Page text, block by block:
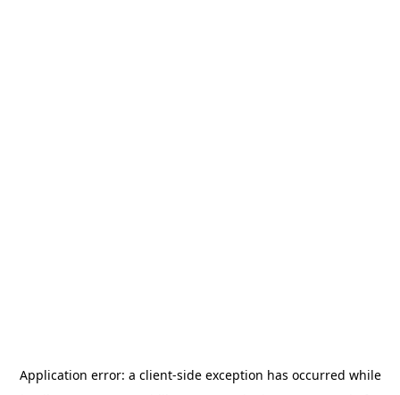
Application error: a client-side exception has occurred while